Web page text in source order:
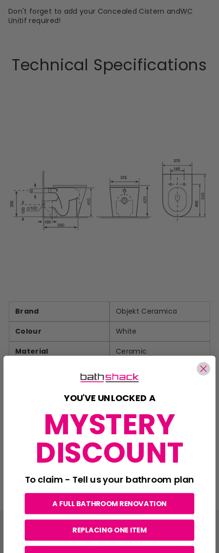
Don't forget to add your Concealed Cistern andWC
Unitif required!
Technical Specifications
Brand Objekt Ceramica
Colour White
Material Ceramic
540mm
Toilet shape Round
Toilet style Modern
Specs Sheet View Link
Delivery Information
YOU'VE UNLOCKED A
MYSTERY
DISCOUNT
To claim - Tell us your bathroom plan
A FULL BATHROOM RENOVATION
REPLACING ONE ITEM